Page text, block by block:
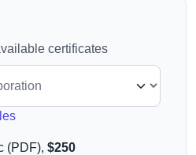
certificates
(PDF), $250